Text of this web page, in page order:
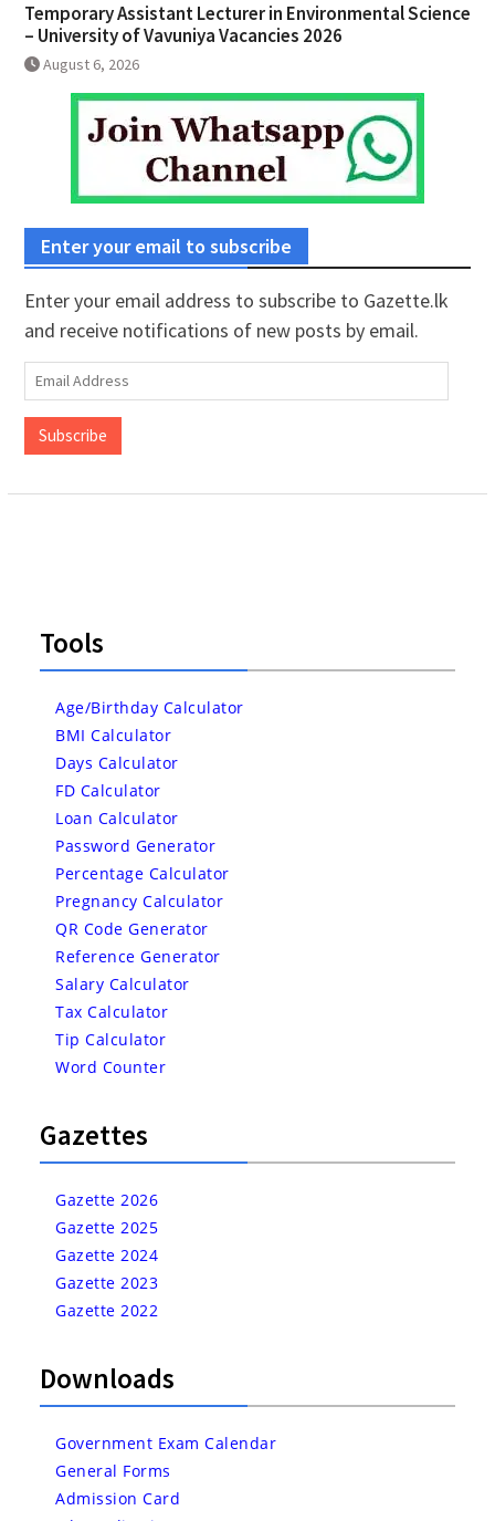
Temporary Assistant Lecturer in Environmental Science
– University of Vavuniya Vacancies 2026
August 6, 2026
Enter your email to subscribe
Enter your email address to subscribe to Gazette.lk
and receive notifications of new posts by email.
Email
Address
Subscribe
Tools
Age/Birthday Calculator
BMI Calculator
Days Calculator
FD Calculator
Loan Calculator
Password Generator
Percentage Calculator
Pregnancy Calculator
QR Code Generator
Reference Generator
Salary Calculator
Tax Calculator
Tip Calculator
Word Counter
Gazettes
Gazette 2026
Gazette 2025
Gazette 2024
Gazette 2023
Gazette 2022
Downloads
Government Exam Calendar
General Forms
Admission Card